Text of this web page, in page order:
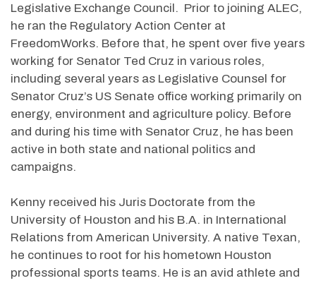
Legislative Exchange Council. Prior to joining ALEC,
he ran the Regulatory Action Center at
FreedomWorks. Before that, he spent over five years
working for Senator Ted Cruz in various roles,
including several years as Legislative Counsel for
Senator Cruz’s US Senate office working primarily on
energy, environment and agriculture policy. Before
and during his time with Senator Cruz, he has been
active in both state and national politics and
campaigns.
Kenny received his Juris Doctorate from the
University of Houston and his B.A. in International
Relations from American University. A native Texan,
he continues to root for his hometown Houston
professional sports teams. He is an avid athlete and